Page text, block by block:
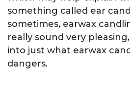
something called ear
sometimes, earwax
really sound very pleasing,
into just what earwax
dangers.